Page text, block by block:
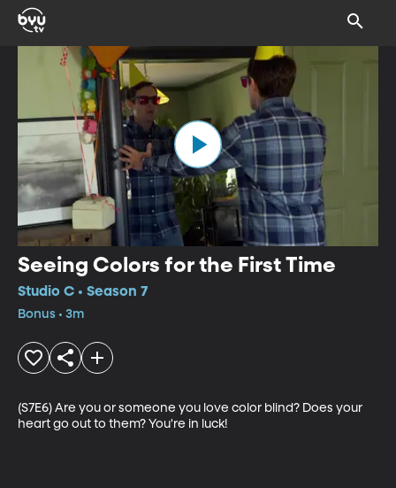
Seeing Colors for the First Time
Studio C • Season 7
Bonus • 3m
(S7E6) Are you or someone you love color blind? Does your
heart go out to them? You're in luck!